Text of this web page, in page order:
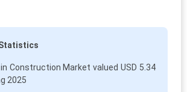
in Construction Market valued USD 5.34
2025